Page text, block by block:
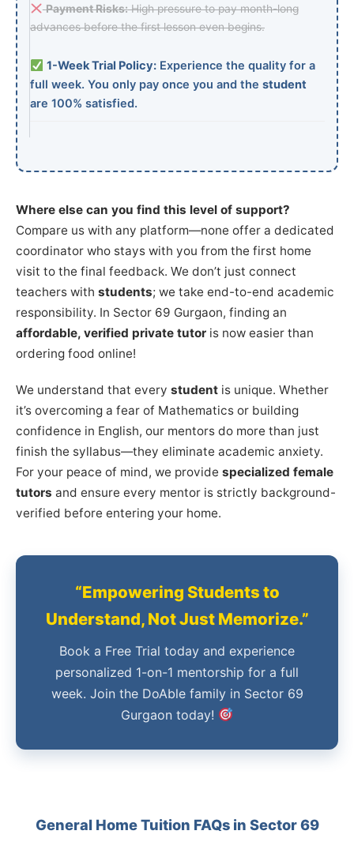
Payment Risks:High pressure to pay month-long
advances before the first lesson even begins.
1-Week Trial Policy:Experience the quality for a
full week. You only pay once you and the student
are 100% satisfied.
Where else can you find this level of support?
Compare us with any platform—none offer a dedicated
coordinator who stays with you from the first home
visit to the final feedback. We don’t just connect
teachers with students; we take end-to-end academic
responsibility. In Sector 69 Gurgaon, finding an
affordable, verified private tutor is now easier than
ordering food online!
We understand that every student is unique. Whether
it’s overcoming a fear of Mathematics or building
confidence in English, our mentors do more than just
finish the syllabus—they eliminate academic anxiety.
For your peace of mind, we provide specialized female
tutors and ensure every mentor is strictly background-
verified before entering your home.
“Empowering Students to
Understand, Not Just Memorize.”
Book a Free Trial today and experience
personalized 1-on-1 mentorship for a full
week. Join the DoAble family in Sector 69
Gurgaon today!
General Home Tuition FAQs in Sector 69